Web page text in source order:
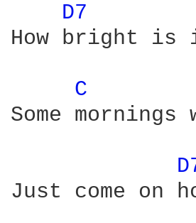
D7
How bright
C
Some
Just come on